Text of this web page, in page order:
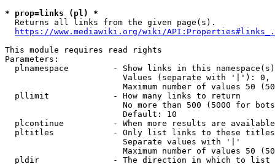
* prop=links (pl) *
  Returns all links from the given page(s).
https://www.mediawiki.org/wiki/
This module requires read rights
Parameters:
plnamespace         - Show links in this
Values (separate with '|'):
Maximum number of values 50
  pllimit             - How many links to return
No more than 500 (5000 for
                        Default: 10
plcontinue          - When more results are
pltitles            - Only list links to these
                        Separate values with '|'
Maximum number of values 50
  pldir               - The direction in which to list